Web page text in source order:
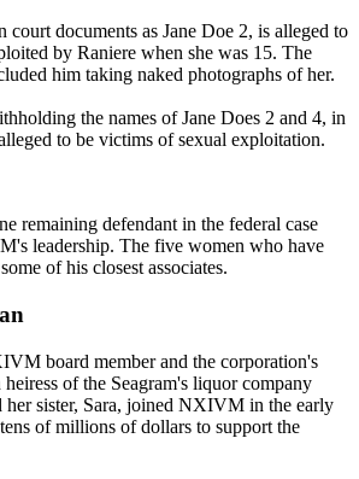
court documents as Jane Doe 2, is alleged to
by Raniere when she was 15. The
him taking naked photographs of her.
the names of Jane Does 2 and 4, in
to be victims of sexual exploitation.
remaining defendant in the federal case
leadership. The five women who have
of his closest associates.
board member and the corporation's
of the Seagram's liquor company
her sister, Sara, joined NXIVM in the early
of millions of dollars to support the